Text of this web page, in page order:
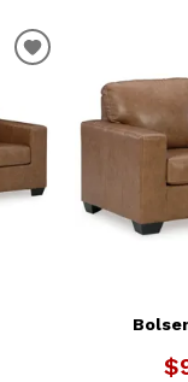
ADD
WISHLIST